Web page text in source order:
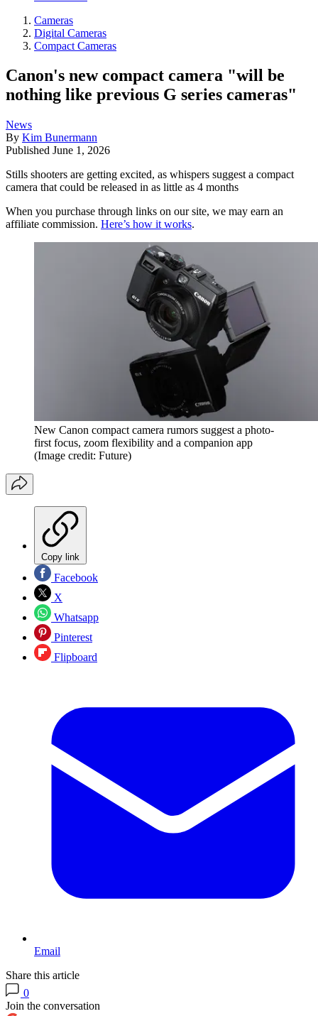
Cameras
Digital Cameras
Compact Cameras
Canon's new compact camera "will be
nothing like previous G series cameras"
News
By Kim Bunermann
Published June 1, 2026
Stills shooters are getting excited, as whispers suggest a compact
camera that could be released in as little as 4 months
When you purchase through links on our site, we may earn an
affiliate commission. Here’s how it works.
New Canon compact camera rumors suggest a photo-
first focus, zoom flexibility and a companion app
(Image credit: Future)
Copy link
Facebook
X
Whatsapp
Pinterest
Flipboard
Email
Share this article
0
Join the conversation